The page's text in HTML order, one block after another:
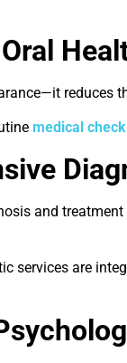
reduces
medical
and
services are